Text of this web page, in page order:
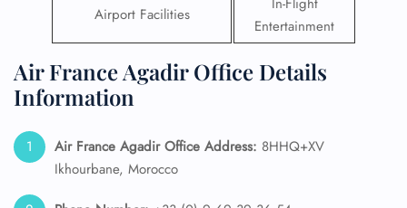
Airport Facilities
Entertainment
Air France Agadir Office Details
Information
Air France Agadir Office Address: 8HHQ+XV
Ikhourbane, Morocco